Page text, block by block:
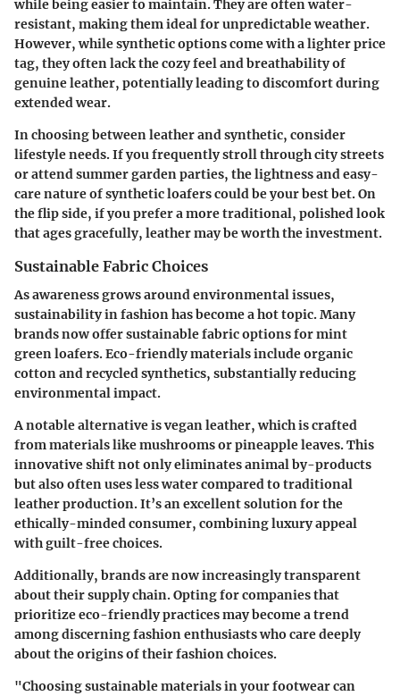
while being easier to maintain. They are often water-
resistant, making them ideal for unpredictable weather.
However, while synthetic options come with a lighter price
tag, they often lack the cozy feel and breathability of
genuine leather, potentially leading to discomfort during
extended wear.
In choosing between leather and synthetic, consider
lifestyle needs. If you frequently stroll through city streets
or attend summer garden parties, the lightness and easy-
care nature of synthetic loafers could be your best bet. On
the flip side, if you prefer a more traditional, polished look
that ages gracefully, leather may be worth the investment.
Sustainable Fabric Choices
As awareness grows around environmental issues,
sustainability in fashion has become a hot topic. Many
brands now offersustainable fabric optionsfor mint
green loafers. Eco-friendly materials include organic
cotton and recycled synthetics, substantially reducing
environmental impact.
A notable alternative isvegan leather, which is crafted
from materials like mushrooms or pineapple leaves. This
innovative shift not only eliminates animal by-products
but also often uses less water compared to traditional
leather production. It’s an excellent solution for the
ethically-minded consumer, combining luxury appeal
with guilt-free choices.
Additionally, brands are now increasingly transparent
about their supply chain. Opting for companies that
prioritize eco-friendly practices may become a trend
among discerning fashion enthusiasts who care deeply
about the origins of their fashion choices.
"Choosing sustainable materials in your footwear can